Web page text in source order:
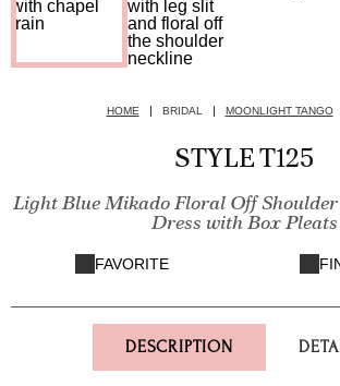
HOME BRIDAL MOONLIGHT TANGO
STYLE T125
Light Blue Mikado Floral Off Shoulder
Dress with Box Pleats
FAVORITE
DESCRIPTION